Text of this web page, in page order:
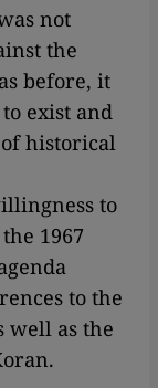
not
the
before, it
exist and
historical
to
1967
to the
well as the